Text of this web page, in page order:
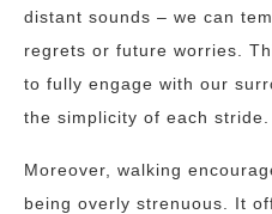
distant sounds – we can
regrets or future worries.
to fully engage with our
the simplicity of each stride.
Moreover, walking
being overly strenuous. It